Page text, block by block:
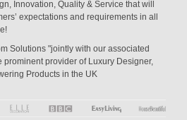
Innovation, Quality & Service that will
expectations and requirements in all
Solutions "jointly with our associated
provider of Luxury Designer,
Products in the UK